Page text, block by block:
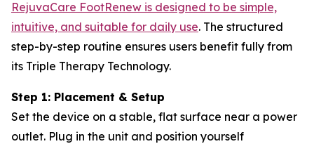
RejuvaCare FootRenew is designed to be simple,
intuitive, and suitable for daily use. The structured
step-by-step routine ensures users benefit fully from
its Triple Therapy Technology.
Step 1: Placement & Setup
Set the device on a stable, flat surface near a power
outlet. Plug in the unit and position yourself